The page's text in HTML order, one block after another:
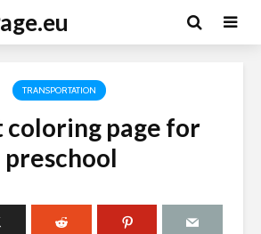
TRANSPORTATION
coloring page for
preschool